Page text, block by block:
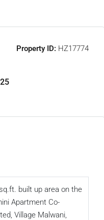
Property ID: HZ17774
built up area on the
Apartment Co-
Village Malwani,